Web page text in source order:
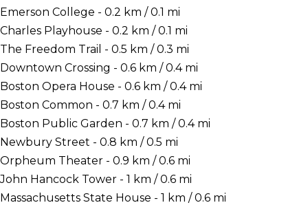
Emerson College - 0.2 km / 0.1 mi
Charles Playhouse - 0.2 km / 0.1 mi
The Freedom Trail - 0.5 km / 0.3 mi
Downtown Crossing - 0.6 km / 0.4 mi
Boston Opera House - 0.6 km / 0.4 mi
Boston Common - 0.7 km / 0.4 mi
Boston Public Garden - 0.7 km / 0.4 mi
Newbury Street - 0.8 km / 0.5 mi
Orpheum Theater - 0.9 km / 0.6 mi
John Hancock Tower - 1 km / 0.6 mi
Massachusetts State House - 1 km / 0.6 mi